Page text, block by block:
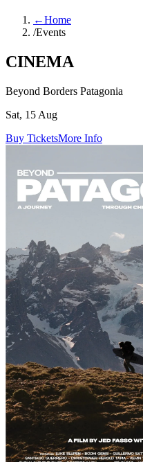
←Home
/Events
CINEMA
Beyond Borders Patagonia
Sat, 15 Aug
Buy TicketsMore Info